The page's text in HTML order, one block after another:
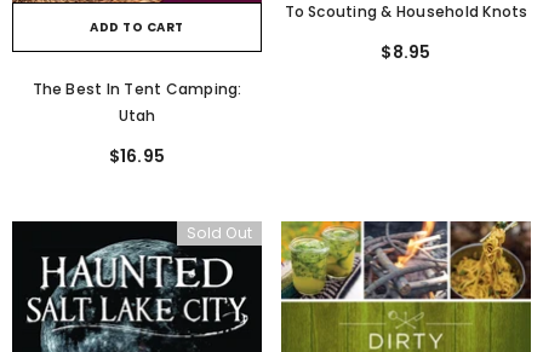
ADD TO CART
The Best In Tent Camping:
Utah
$16.95
To Scouting & Household Knots
$8.95
Sold Out